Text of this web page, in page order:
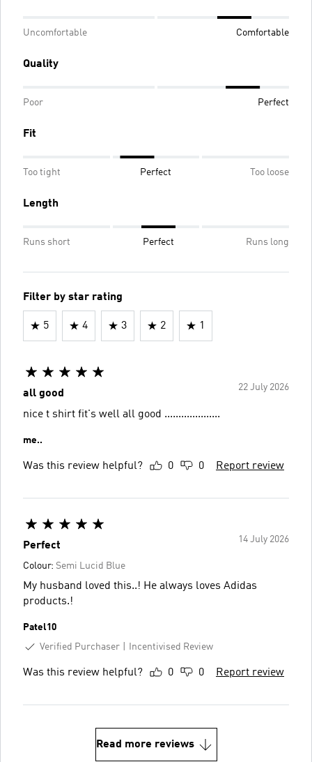
Uncomfortable Comfortable
Quality
Poor Perfect
Fit
Too tight Perfect Too loose
Length
Runs short Perfect Runs long
Filter by star rating
5 4 3 2 1
22 July 2026
all good
nice t shirt fit's well all good ....................
️me..
Was this review helpful? 0 0 Report review
14 July 2026
Perfect
Colour: Semi Lucid Blue
My husband loved this..! He always loves Adidas
products.!
Patel10
Verified Purchaser
Incentivised Review
Was this review helpful? 0 0 Report review
Read more reviews